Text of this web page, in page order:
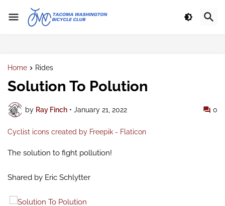
Home Rides
Solution To Polution
by Ray Finch • January 21, 2022 0
Cyclist icons created by Freepik - Flaticon
The solution to fight pollution!
Shared by Eric Schlytter